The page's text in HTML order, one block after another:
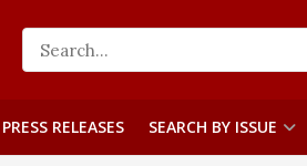
PRESS RELEASES SEARCH BY ISSUE